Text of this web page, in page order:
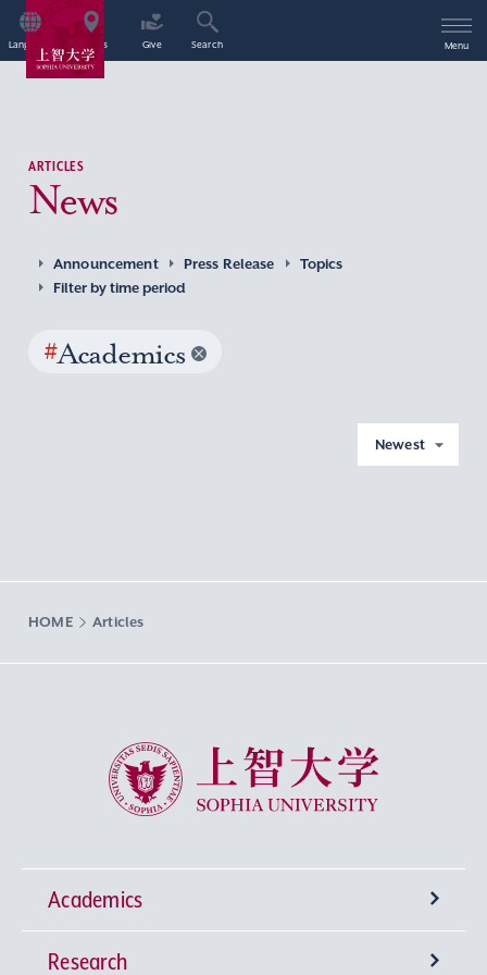
Language Access Give Search Menu
ARTICLES
News
Announcement Press Release
Topics
Filter by time period
#Academics
Newest
HOME Articles
Sophia University
Academics
Undergraduate Programs
Research